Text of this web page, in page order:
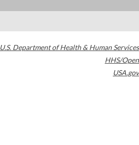
U.S. Department of Health & Human Services
HHS/Open
USA.gov